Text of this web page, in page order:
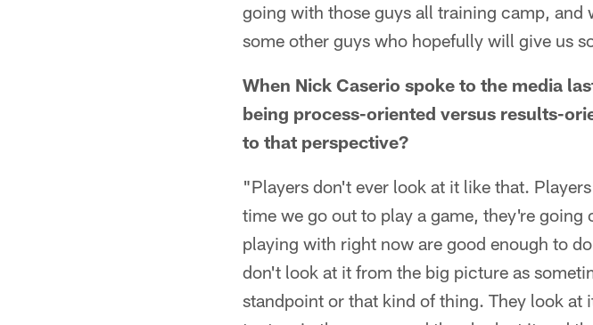
going with those guys all training camp,
some other guys who hopefully will give us
When Nick Caserio spoke to the media
being process-oriented versus results-
to that perspective?
"Players don't ever look at it like that.
time we go out to play a game, they're
playing with right now are good enough to
don't look at it from the big picture as
standpoint or that kind of thing. They look at